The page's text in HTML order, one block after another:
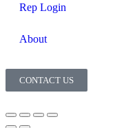
Rep Login
About
CONTACT US